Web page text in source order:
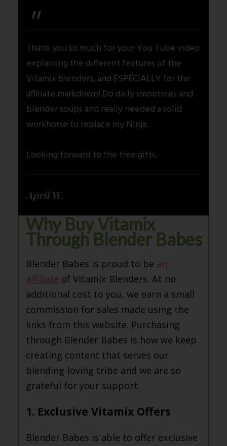
"
Thank you so much for your You Tube video
explaining the different features of the
Vitamix blenders, and ESPECIALLY for the
affiliate markdown! Do daily smoothies and
blender soups and really needed a solid
workhorse to replace my Ninja.
Looking forward to the free gifts.
April W.
Why Buy Vitamix
Through Blender Babes
Blender Babes is proud to be an
affiliate of Vitamix Blenders. At no
additional cost to you, we earn a small
commission for sales made using the
links from this website. Purchasing
through Blender Babes is how we keep
creating content that serves our
blending-loving tribe and we are so
grateful for your support.
1. Exclusive Vitamix Offers
Blender Babes is able to offer exclusive